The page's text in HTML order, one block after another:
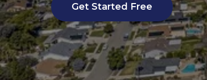
Get Started Free